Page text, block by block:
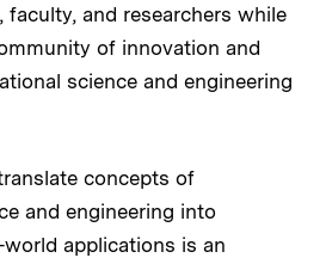
and researchers while
of innovation and
science and engineering
concepts of
and engineering into
applications is an